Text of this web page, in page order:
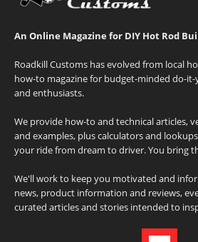
An Online Magazine for DIY Hot Rod
Roadkill Customs has evolved from local
how-to magazine for budget-minded do-
and enthusiasts.
We provide how-to and technical articles,
and examples, plus calculators and
your ride from dream to driver. You bring
We'll work to keep you motivated and
news, product information and reviews,
curated articles and stories intended to